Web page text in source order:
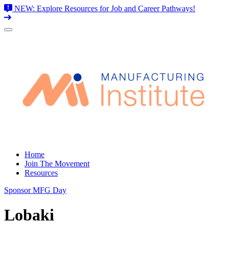
NEW: Explore Resources for Job and Career Pathways!
Skip
Home
Join The Movement
Resources
Sponsor MFG Day
Lobaki